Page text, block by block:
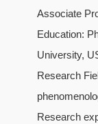
Associate
Education:
University,
Research
Research